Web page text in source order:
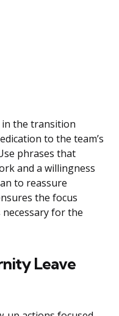
the transition
to the team’s
phrases that
and a willingness
to reassure
the focus
for the
Leave